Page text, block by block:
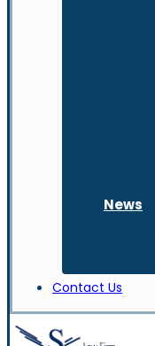
News
Contact Us